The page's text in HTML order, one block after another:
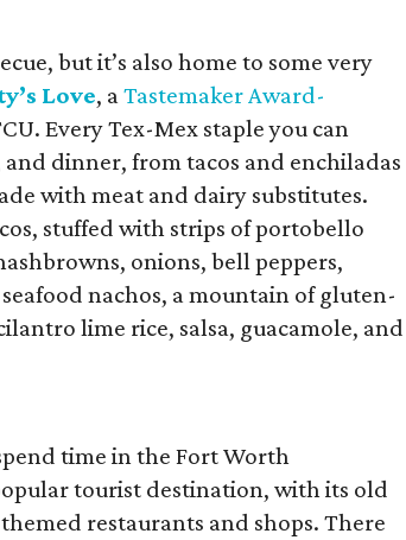
but it’s also home to some very
Love, aTastemaker Award-
Every Tex-Mex staple you can
dinner, from tacos and enchiladas
with meat and dairy substitutes.
stuffed with strips of portobello
onions, bell peppers,
nachos, a mountain of gluten-
lime rice, salsa, guacamole, and
time in the Fort Worth
tourist destination, with its old
restaurants and shops. There